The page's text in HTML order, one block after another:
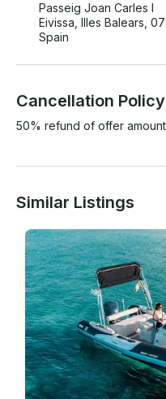
Passeig Joan Carles I
Eivissa, Illes Balears,
Spain
Cancellation Policy
50% refund of offer
Similar Listings